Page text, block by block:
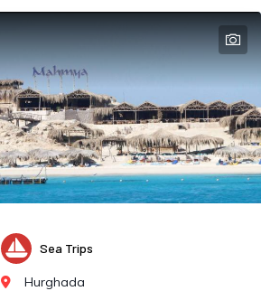
Sea Trips
Hurghada